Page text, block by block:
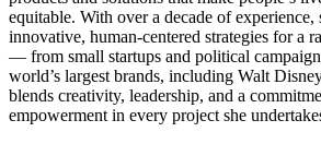
equitable. With over a decade of experience,
innovative, human-centered strategies for a
— from small startups and political
world’s largest brands, including Walt
blends creativity, leadership, and a
empowerment in every project she